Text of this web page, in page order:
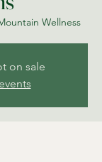
Wellness
on sale